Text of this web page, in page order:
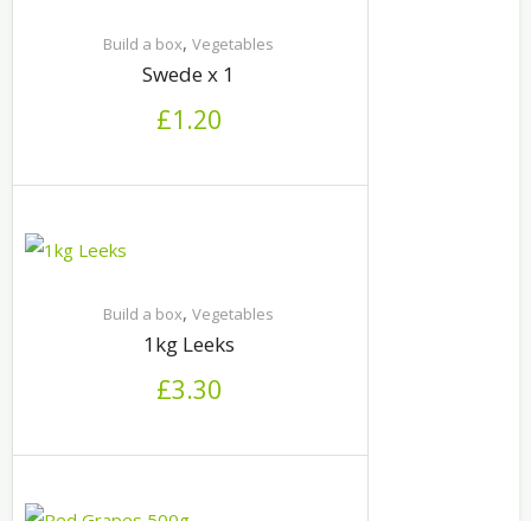
Build a box, Vegetables
Swede x 1
£1.20
Build a box, Vegetables
1kg Leeks
£3.30